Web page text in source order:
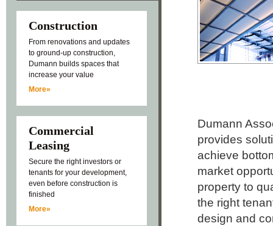
Construction
From renovations and updates
to ground-up construction,
Dumann builds spaces that
increase your value
More»
Commercial
Leasing
Secure the right investors or
tenants for your development,
even before construction is
finished
More»
Dumann
provides
achieve
market
property to
the right
design and